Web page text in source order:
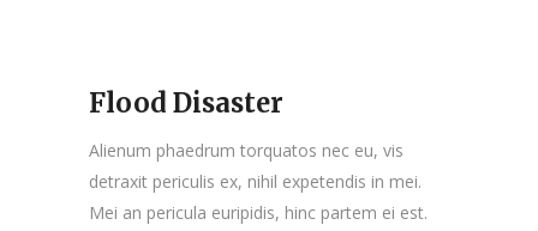
Flood Disaster
Alienum phaedrum torquatos nec eu, vis
detraxit periculis ex, nihil expetendis in mei.
Mei an pericula euripidis, hinc partem ei est.